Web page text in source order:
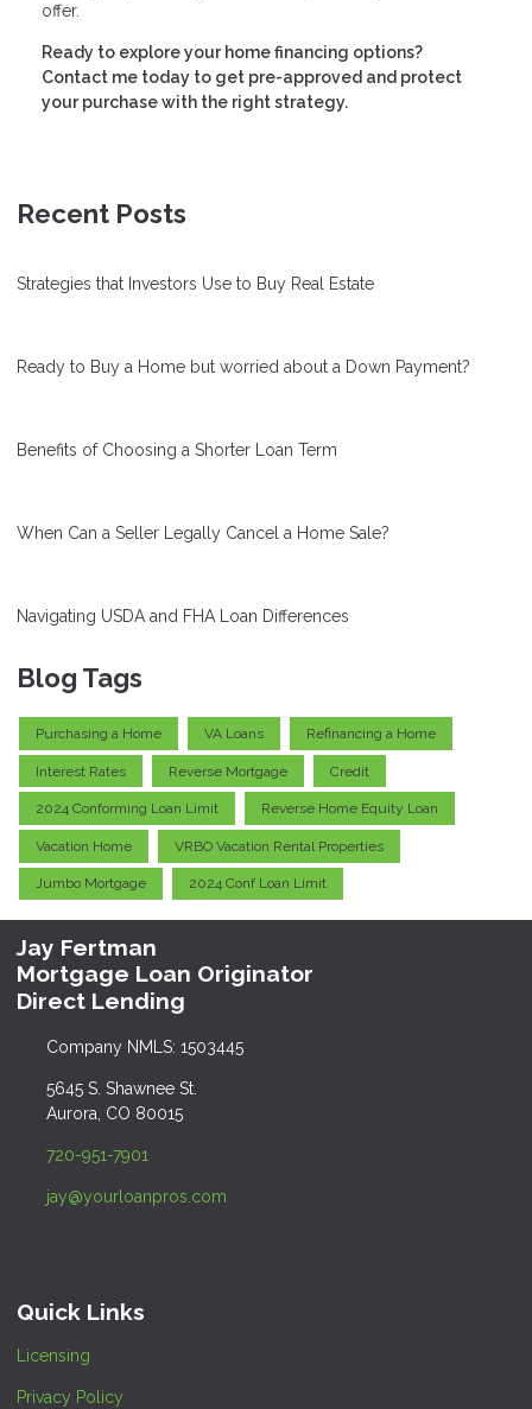
offer.
Ready to explore your home financing options?
Contact me today to get pre-approved and protect
your purchase with the right strategy.
Recent Posts
Strategies that Investors Use to Buy Real Estate
Ready to Buy a Home but worried about a Down Payment?
Benefits of Choosing a Shorter Loan Term
When Can a Seller Legally Cancel a Home Sale?
Navigating USDA and FHA Loan Differences
Blog Tags
Purchasing a Home VA Loans Refinancing a Home
Interest Rates Reverse Mortgage Credit
2024 Conforming Loan Limit Reverse Home Equity Loan
Vacation Home VRBO Vacation Rental Properties
Jumbo Mortgage 2024 Conf Loan Limit
Jay Fertman
Mortgage Loan Originator
Direct Lending
Company NMLS: 1503445
5645 S. Shawnee St.
Aurora, CO 80015
720-951-7901
jay@yourloanpros.com
Quick Links
Licensing
Privacy Policy